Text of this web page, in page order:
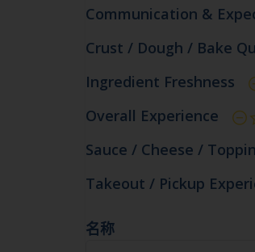
Communication &
Crust / Dough / Bake
Ingredient Freshness
Overall Experience
Sauce / Cheese /
Takeout / Pickup
名称